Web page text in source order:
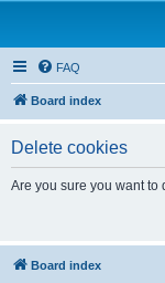
FAQ
Board index
Delete cookies
Are you sure you want to
Board index